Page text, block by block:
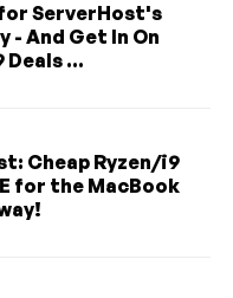
ServerHost's
- And Get In On
Deals ...
Cheap Ryzen/i9
for the MacBook